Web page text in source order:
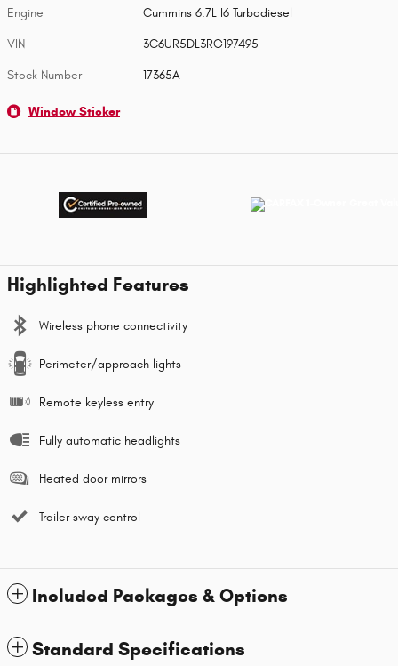
Engine Cummins 6.7L I6 Turbodiesel
VIN 3C6UR5DL3RG197495
Stock Number 17365A
Window Sticker
Highlighted Features
Wireless phone connectivity
Perimeter/approach lights
Remote keyless entry
Fully automatic headlights
Heated door mirrors
Trailer sway control
Included Packages & Options
Standard Specifications